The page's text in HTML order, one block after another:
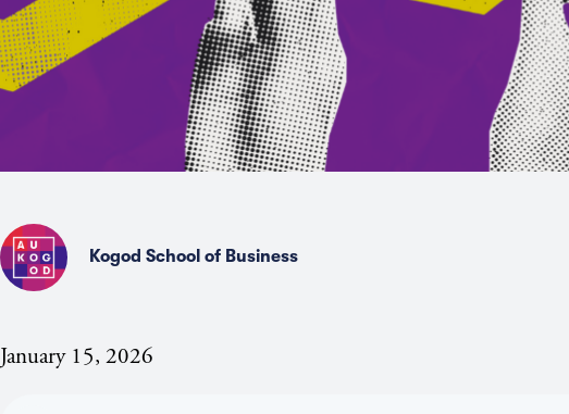
Kogod School of Business
January 15, 2026